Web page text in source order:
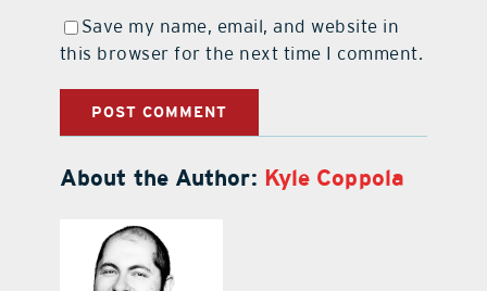
Save my name, email, and website in
this browser for the next time I comment.
About the Author: Kyle Coppola